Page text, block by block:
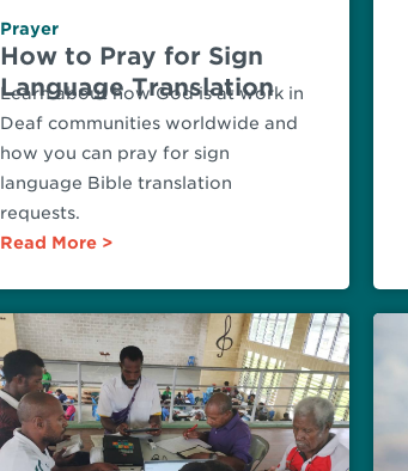
Prayer
How to Pray for Sign
Language Translation
Learn about how God is at work in
Deaf communities worldwide and
how you can pray for sign
language Bible translation
requests.
Read More